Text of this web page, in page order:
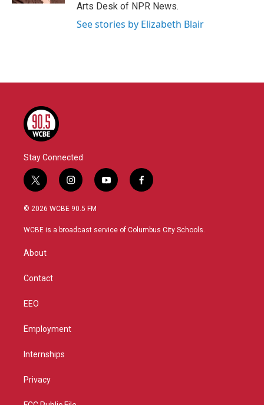
Arts Desk of NPR News.
See stories by Elizabeth Blair
Stay Connected
t
w
i
t
r
i
n
s
a
y
o
u
f
a
b
© 2026 WCBE 90.5 FM
WCBE is a broadcast service of Columbus City Schools.
About
Contact
EEO
Employment
Internships
Privacy